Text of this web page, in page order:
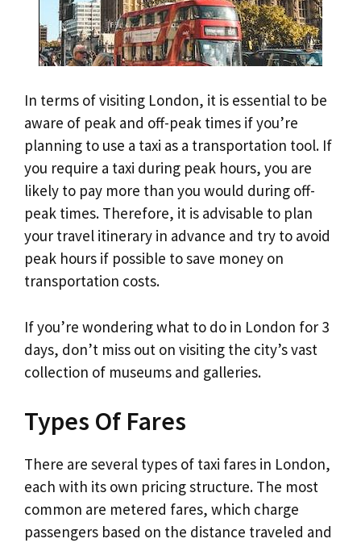
In terms of visiting London, it is essential to be
aware of peak and off-peak times if you’re
planning to use a taxi as a transportation tool. If
you require a taxi during peak hours, you are
likely to pay more than you would during off-
peak times. Therefore, it is advisable to plan
your travel itinerary in advance and try to avoid
peak hours if possible to save money on
transportation costs.
If you’re wondering what to do in London for 3
days, don’t miss out on visiting the city’s vast
collection of museums and galleries.
Types Of Fares
There are several types of taxi fares in London,
each with its own pricing structure. The most
common are metered fares, which charge
passengers based on the distance traveled and